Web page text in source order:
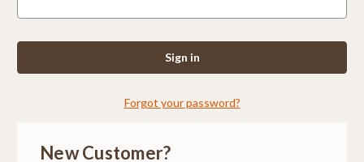
Forgot your password?
New Customer?